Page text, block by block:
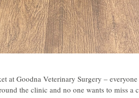
at Goodna Veterinary Surgery –
the clinic and no one wants to miss a